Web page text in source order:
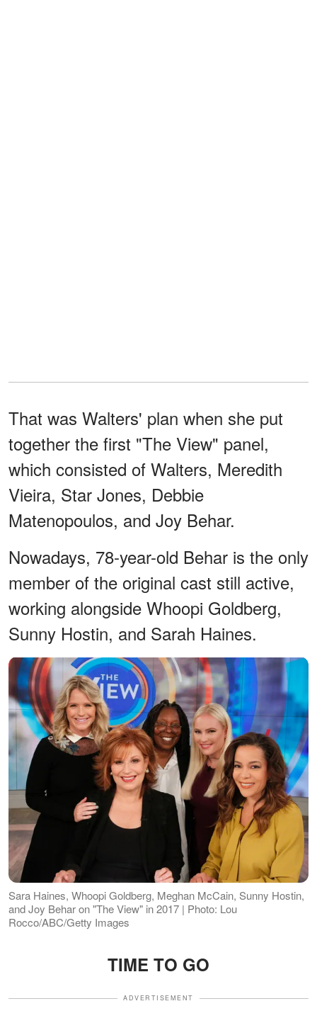
That was Walters' plan when she put
together the first "The View" panel,
which consisted of Walters, Meredith
Vieira, Star Jones, Debbie
Matenopoulos, and Joy Behar.
Nowadays, 78-year-old Behar is the only
member of the original cast still active,
working alongside Whoopi Goldberg,
Sunny Hostin, and Sarah Haines.
Sara Haines, Whoopi Goldberg, Meghan McCain, Sunny Hostin,
and Joy Behar on "The View" in 2017 | Photo: Lou
Rocco/ABC/Getty Images
TIME TO GO
ADVERTISEMENT